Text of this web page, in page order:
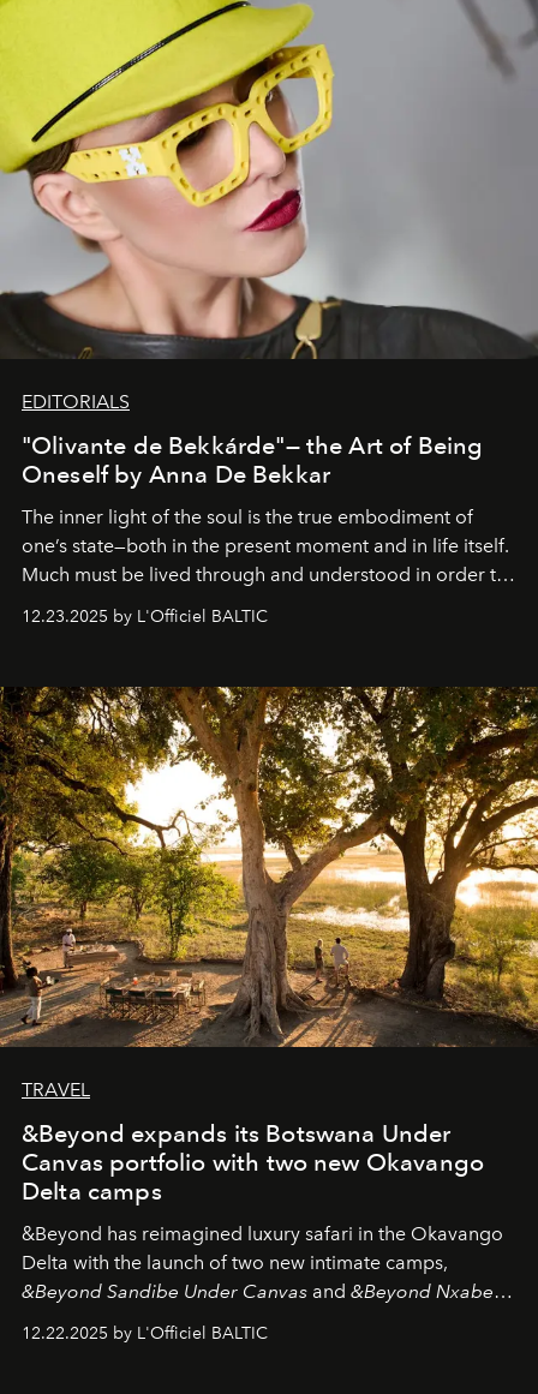
EDITORIALS
"Olivante de Bekkárde"— the Art of Being
Oneself by Anna De Bekkar
The inner light of the soul is the true embodiment of
one’s state—both in the present moment and in life itself.
Much must be lived through and understood in order to
everyone sees at once, not everyone understands
away. Time is essential, for beneath countless irresistible
masks, something truly beautiful hides modestly, without
seeking attention. To perceive the real essence, one
needs the art of reinterpretation. We have named this
look "Olivante".
12.23.2025 by L'Officiel BALTIC
TRAVEL
&Beyond expands its Botswana Under
Canvas portfolio with two new Okavango
Delta camps
&Beyond has reimagined luxury safari in the Okavango
Delta with the launch of two new intimate camps,
&Beyond Sandibe Under Canvas and &Beyond Nxabega
&Beyond Chobe Under Canvas
12.22.2025 by L'Officiel BALTIC